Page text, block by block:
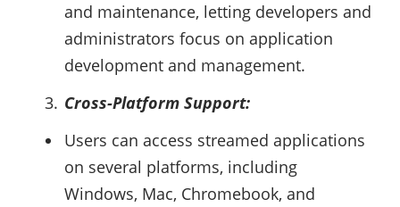
and maintenance, letting developers and
administrators focus on application
development and management.
Cross-Platform Support:
Users can access streamed applications
on several platforms, including
Windows, Mac, Chromebook, and